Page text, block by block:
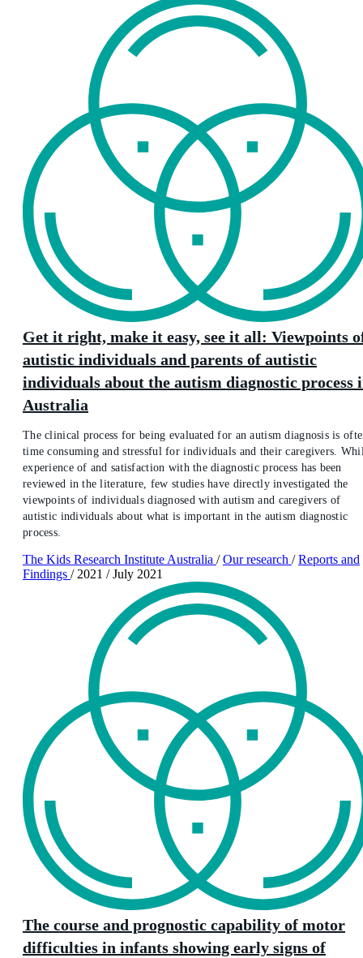
Get it right, make it easy, see it all: Viewpoints
autistic individuals and parents of autistic
individuals about the autism diagnostic process
Australia
The clinical process for being evaluated for an autism diagnosis is
time consuming and stressful for individuals and their caregivers.
experience of and satisfaction with the diagnostic process has been
reviewed in the literature, few studies have directly investigated the
viewpoints of individuals diagnosed with autism and caregivers of
autistic individuals about what is important in the autism diagnostic
process.
The Kids Research Institute Australia / Our research / Reports and
Findings / 2021 / July 2021
The course and prognostic capability of motor
difficulties in infants showing early signs of